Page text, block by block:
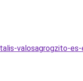
valosagrogzito-